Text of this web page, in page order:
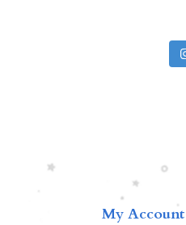
My Account